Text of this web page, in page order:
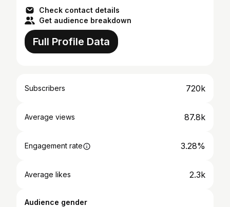
Check contact details
Get audience breakdown
Full Profile Data
Subscribers 720k
Average views 87.8k
Engagement rate 3.28%
Average likes 2.3k
Audience gender